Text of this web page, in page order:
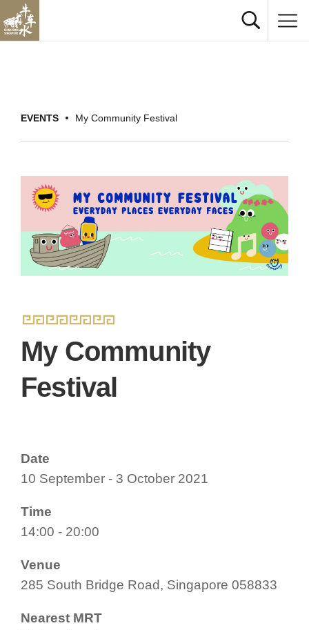
EVENTS My Community Festival
My Community
Festival
Date
10 September - 3 October 2021
Time
14:00 - 20:00
Venue
285 South Bridge Road, Singapore 058833
Nearest MRT